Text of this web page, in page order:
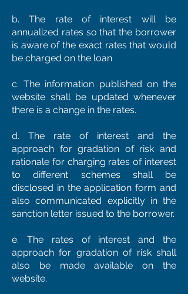
b. The rate of interest will be
annualized rates so that the borrower
is aware of the exact rates that would
be charged on the loan
c. The information published on the
website shall be updated whenever
there is a change in the rates.
d. The rate of interest and the
approach for gradation of risk and
rationale for charging rates of interest
to different schemes shall be
disclosed in the application form and
also communicated explicitly in the
sanction letter issued to the borrower.
e. The rates of interest and the
approach for gradation of risk shall
also be made available on the
website.